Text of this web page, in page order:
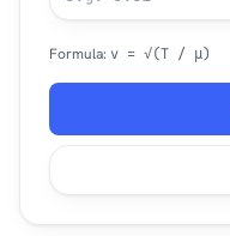
Formula: v = √(T / μ)